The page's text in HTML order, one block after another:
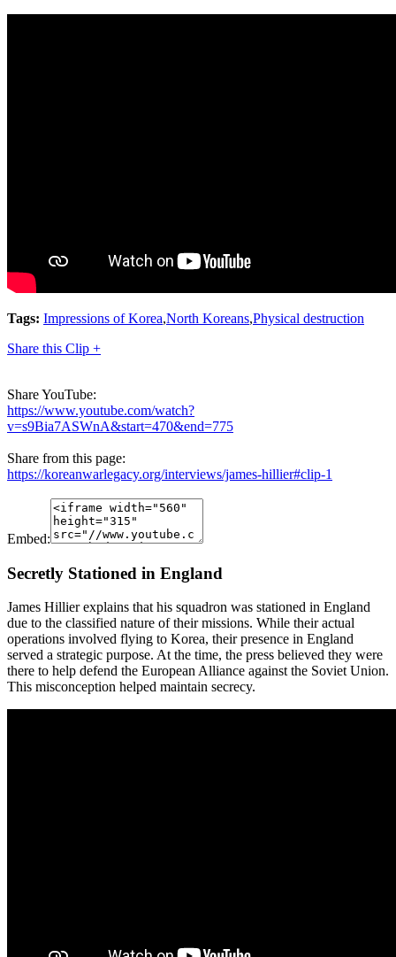
Tags: Impressions of Korea,North Koreans,Physical destruction
Share this Clip +
Share YouTube:
https://www.youtube.com/watch?
v=s9Bia7ASWnA&start=470&end=775
Share from this page:
https://koreanwarlegacy.org/interviews/james-hillier#clip-1
Embed:
Secretly Stationed in England
James Hillier explains that his squadron was stationed in England
due to the classified nature of their missions. While their actual
operations involved flying to Korea, their presence in England
served a strategic purpose. At the time, the press believed they were
there to help defend the European Alliance against the Soviet Union.
This misconception helped maintain secrecy.